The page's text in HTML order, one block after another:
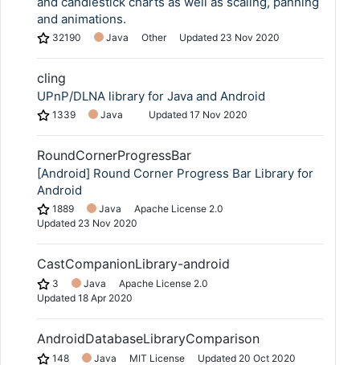
and animations.
32190 Java Other Updated 23 Nov 2020
cling
UPnP/DLNA library for Java and Android
1339 Java Updated 17 Nov 2020
RoundCornerProgressBar
[Android] Round Corner Progress Bar Library for
Android
1889 Java
Apache License 2.0
Updated 23 Nov 2020
CastCompanionLibrary-android
3 Java
Apache License 2.0
Updated 18 Apr 2020
AndroidDatabaseLibraryComparison
148 Java MIT License Updated 20 Oct 2020